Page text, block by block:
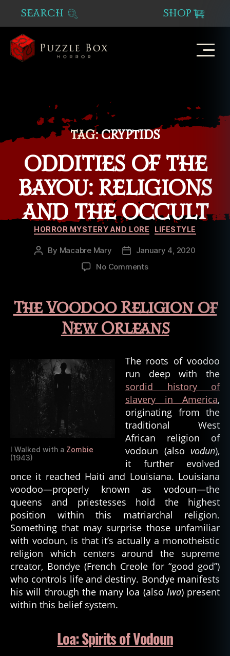
SEARCH SHOP
TAG: CRYPTIDS
ODDITIES OF THE
BAYOU: RELIGIONS
AND THE OCCULT
Categories
HORROR MYSTERY AND LORE LIFESTYLE
Post
By Macabre Mary
PostJanuary 4, 2020
No Commentson
the
Bayou:
Religions
and
Occult
The Voodoo Religion of
New Orleans
I Walked with a Zombie
(1943)
The roots of voodoo
run deep with the
sordid history of
slavery in America,
originating from the
traditional West
African religion of
vodoun (also vodun),
it further evolved
once it reached Haiti and Louisiana. Louisiana
voodoo—properly known as vodoun—the
queens and priestesses hold the highest
position within this matriarchal religion.
Something that may surprise those unfamiliar
with vodoun, is that it’s actually a monotheistic
religion which centers around the supreme
creator, Bondye (French Creole for “good god”)
who controls life and destiny. Bondye manifests
his will through the many loa (also lwa) present
within this belief system.
Loa: Spirits of Vodoun